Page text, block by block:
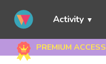
Activity
PREMIUM ACCESS